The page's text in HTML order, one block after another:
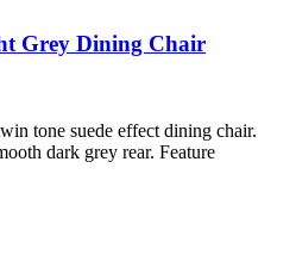
Grey Dining Chair
tone suede effect dining chair.
dark grey rear. Feature